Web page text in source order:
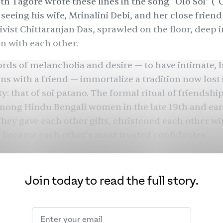
his wife, Mrinalini Debi, and her close friend
Chittaranjan Das, sprawled on the floor, deep
with each other.
of melancholia and desire — to have intimate,
with a friend — immortalize a tradition now lost
that of soi patano. The formal ritual of
Hindu Bengali women in the late 19th and
gave each other gifts, christened each other
relationships were foisted upon women
had chosen for themselves. Centuries later,
patano reminds us of a different time.
Join today to read the full story.